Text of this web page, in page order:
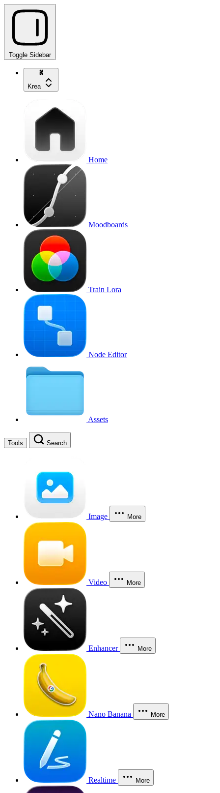
Toggle Sidebar
Krea
Home
Moodboards
Train Lora
Node Editor
Assets
Tools Search
Image More
Video More
Enhancer More
Nano Banana More
Realtime More